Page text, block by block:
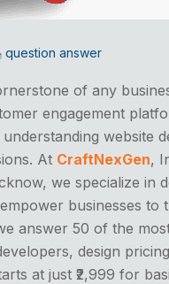
question answer
of any
engagement
website
At CraftNexGen,
we specialize in
businesses to
answer 50 of the
design
at just ₹2,999 for